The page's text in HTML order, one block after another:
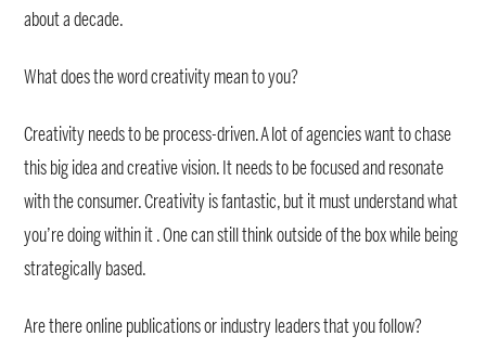
about a decade.
What does the word creativity mean to you?
Creativity needs to be process-driven. A lot of agencies want to chase
this big idea and creative vision. It needs to be focused and resonate
with the consumer. Creativity is fantastic, but it must understand what
you’re doing within it . One can still think outside of the box while being
strategically based.
Are there online publications or industry leaders that you follow?